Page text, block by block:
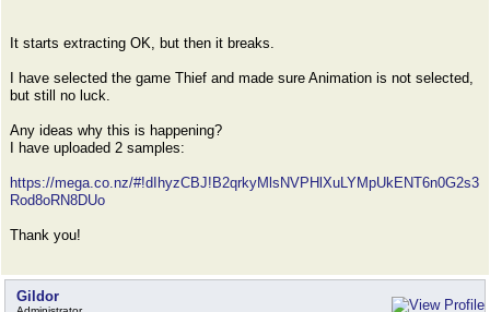
It starts extracting OK, but then it breaks.
I have selected the game Thief and made sure Animation is not selected,
but still no luck.
Any ideas why this is happening?
I have uploaded 2 samples:
https://mega.co.nz/#!dIhyzCBJ!B2qrkyMlsNVPHlXuLYMpUkENT6n0G2s3
Rod8oRN8DUo
Thank you!
Gildor